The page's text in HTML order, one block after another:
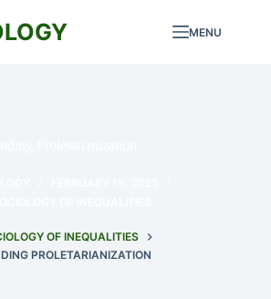
MENU
OF INEQUALITIES
PROLETARIANIZATION